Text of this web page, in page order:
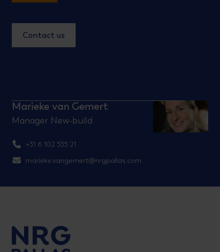
Contact us
Marieke van Gemert
Manager New-build
+31 6 102 535 21
marieke.vangemert@nrgpallas.com